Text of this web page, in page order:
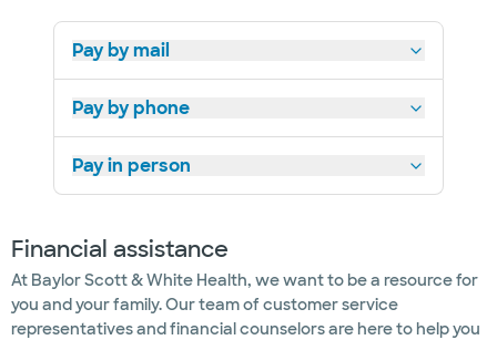
Pay by mail
Pay by phone
Pay in person
Financial assistance
At Baylor Scott & White Health, we want to be a resource for
you and your family. Our team of customer service
representatives and financial counselors are here to help you